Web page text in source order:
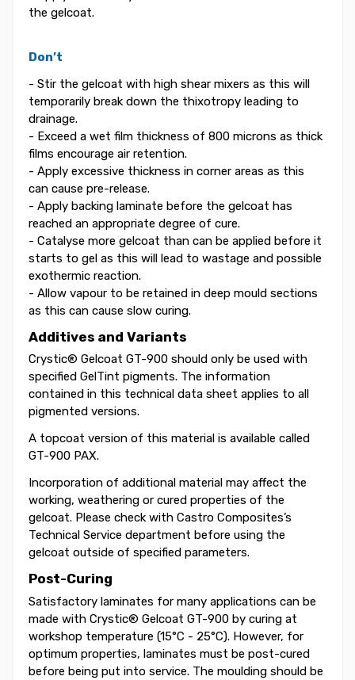
the gelcoat.
Don’t
- Stir the gelcoat with high shear mixers as this will
temporarily break down the thixotropy leading to
drainage.
- Exceed a wet film thickness of 800 microns as thick
films encourage air retention.
- Apply excessive thickness in corner areas as this
can cause pre-release.
- Apply backing laminate before the gelcoat has
reached an appropriate degree of cure.
- Catalyse more gelcoat than can be applied before it
starts to gel as this will lead to wastage and possible
exothermic reaction.
- Allow vapour to be retained in deep mould sections
as this can cause slow curing.
Additives and Variants
Crystic® Gelcoat GT-900 should only be used with
specified GelTint pigments. The information
contained in this technical data sheet applies to all
pigmented versions.
A topcoat version of this material is available called
GT-900 PAX.
Incorporation of additional material may affect the
working, weathering or cured properties of the
gelcoat. Please check with Castro Composites’s
Technical Service department before using the
gelcoat outside of specified parameters.
Post-Curing
Satisfactory laminates for many applications can be
made with Crystic® Gelcoat GT-900 by curing at
workshop temperature (15°C - 25°C). However, for
optimum properties, laminates must be post-cured
before being put into service. The moulding should be